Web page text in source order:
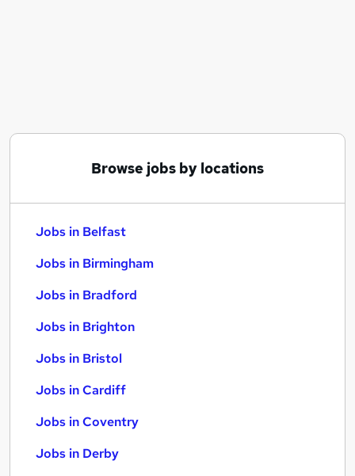
Browse jobs by locations
Jobs in Belfast
Jobs in Birmingham
Jobs in Bradford
Jobs in Brighton
Jobs in Bristol
Jobs in Cardiff
Jobs in Coventry
Jobs in Derby